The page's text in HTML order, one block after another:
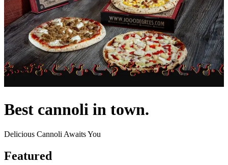
Best cannoli in town.
Delicious Cannoli Awaits You
Featured